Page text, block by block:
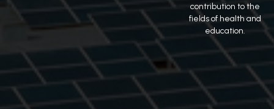
contribution to the
fields of health and
education.